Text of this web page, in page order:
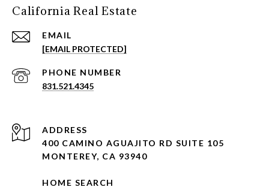
California Real Estate
EMAIL
[EMAIL PROTECTED]
PHONE NUMBER
831.521.4345
ADDRESS
400 CAMINO AGUAJITO RD SUITE 105
MONTEREY, CA 93940
HOME SEARCH